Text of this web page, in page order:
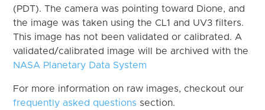
(PDT). The camera was pointing toward Dione, and
the image was taken using the CL1 and UV3 filters.
This image has not been validated or calibrated. A
validated/calibrated image will be archived with the
NASA Planetary Data System
For more information on raw images, checkout our
frequently asked questions section.